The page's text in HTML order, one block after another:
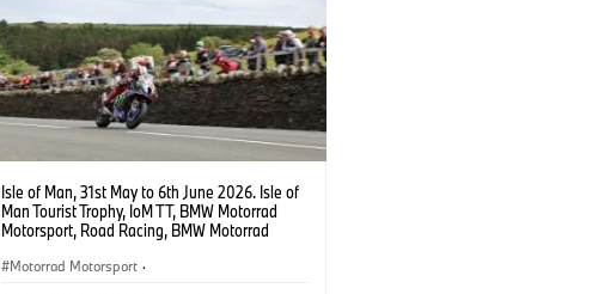
Isle of Man, 31st May to 6th June 2026. Isle of
Man Tourist Trophy, IoM TT, BMW Motorrad
Motorsport, Road Racing, BMW Motorrad
Peter Hickman (GBR), #10 BMW M 1000 RR.
Motorrad Motorsport ·